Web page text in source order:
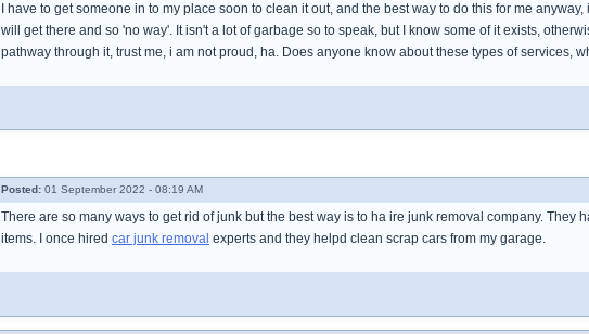
I have to get someone in to my place soon to clean it out, and the best way to do this for me
will get there and so 'no way'. It isn't a lot of garbage so to speak, but I know some of it exists,
pathway through it, trust me, i am not proud, ha. Does anyone know about these types of services,
Posted: 01 September 2022 - 08:19 AM
There are so many ways to get rid of junk but the best way is to ha ire junk removal company.
items. I once hired car junk removal experts and they helpd clean scrap cars from my garage.